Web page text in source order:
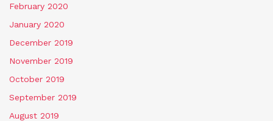
February 2020
January 2020
December 2019
November 2019
October 2019
September 2019
August 2019